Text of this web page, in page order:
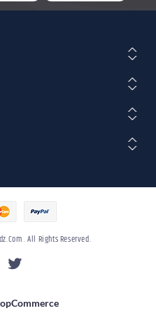
. All Rights Reserved.